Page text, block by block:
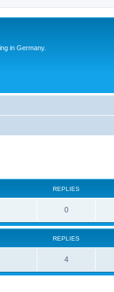
in Germany.
REPLIES
0
REPLIES
4